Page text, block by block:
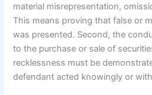
material misrepresentation,
This means proving that false or
was presented. Second, the
to the purchase or sale of
recklessness must be
defendant acted knowingly or